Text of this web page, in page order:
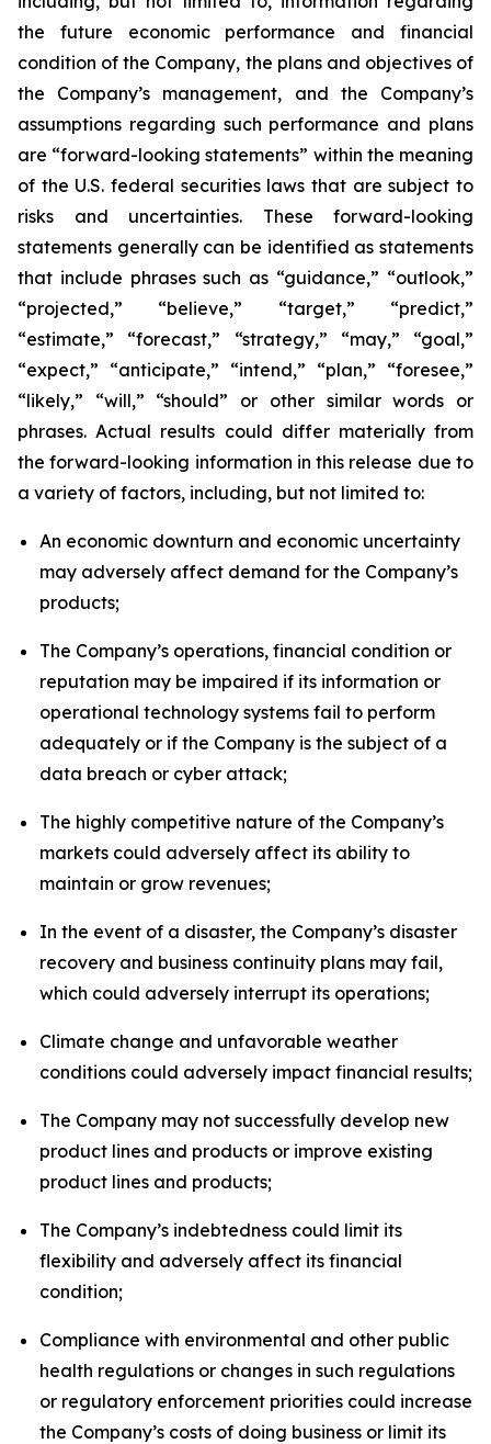
the future economic performance and financial
condition of the Company, the plans and objectives of
the Company’s management, and the Company’s
assumptions regarding such performance and plans
are “forward-looking statements” within the meaning
of the U.S. federal securities laws that are subject to
risks and uncertainties. These forward-looking
statements generally can be identified as statements
that include phrases such as “guidance,” “outlook,”
“projected,” “believe,” “target,” “predict,”
“estimate,” “forecast,” “strategy,” “may,” “goal,”
“expect,” “anticipate,” “intend,” “plan,” “foresee,”
“likely,” “will,” “should” or other similar words or
phrases. Actual results could differ materially from
the forward-looking information in this release due to
a variety of factors, including, but not limited to:
An economic downturn and economic uncertainty
may adversely affect demand for the Company’s
products;
The Company’s operations, financial condition or
reputation may be impaired if its information or
operational technology systems fail to perform
adequately or if the Company is the subject of a
data breach or cyber attack;
The highly competitive nature of the Company’s
markets could adversely affect its ability to
maintain or grow revenues;
In the event of a disaster, the Company’s disaster
recovery and business continuity plans may fail,
which could adversely interrupt its operations;
Climate change and unfavorable weather
conditions could adversely impact financial results;
The Company may not successfully develop new
product lines and products or improve existing
product lines and products;
The Company’s indebtedness could limit its
flexibility and adversely affect its financial
condition;
Compliance with environmental and other public
health regulations or changes in such regulations
or regulatory enforcement priorities could increase
the Company’s costs of doing business or limit its